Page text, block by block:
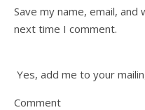
Save my name, email,
next time I comment.
Yes, add me to your
Comment